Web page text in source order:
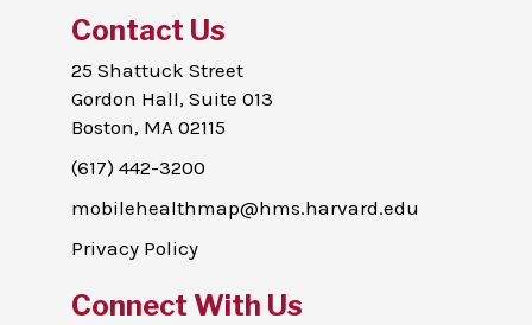
Contact Us
25 Shattuck Street
Gordon Hall, Suite 013
Boston, MA 02115
(617) 442-3200
mobilehealthmap@hms.harvard.edu
Privacy Policy
Connect With Us